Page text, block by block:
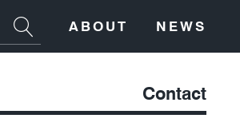
ABOUT NEWS
Contact